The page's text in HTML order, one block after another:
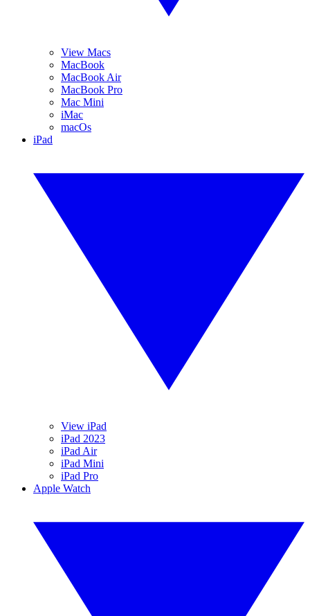
View Macs
MacBook
MacBook Air
MacBook Pro
Mac Mini
iMac
macOs
iPad
View iPad
iPad 2023
iPad Air
iPad Mini
iPad Pro
Apple Watch